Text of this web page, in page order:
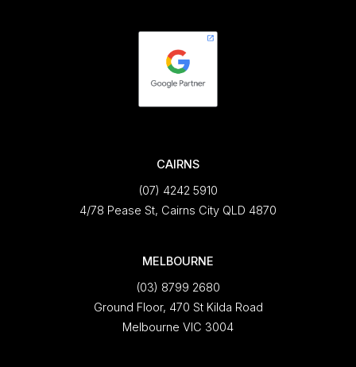
CAIRNS
(07) 4242 5910
4/78 Pease St, Cairns City QLD 4870
MELBOURNE
(03) 8799 2680
Ground Floor, 470 St Kilda Road
Melbourne VIC 3004